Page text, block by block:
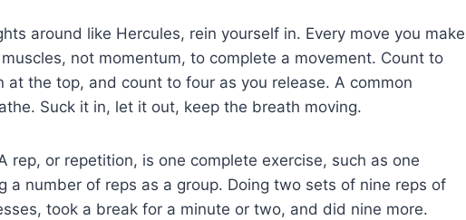
around like Hercules, rein yourself in. Every move you make
not momentum, to complete a movement. Count to
the top, and count to four as you release. A common
Suck it in, let it out, keep the breath moving.
rep, or repetition, is one complete exercise, such as one
a number of reps as a group. Doing two sets of nine reps of
took a break for a minute or two, and did nine more.